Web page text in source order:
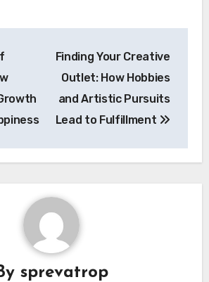
Finding Your Creative
Outlet: How Hobbies
and Artistic Pursuits
Lead to Fulfillment
sprevatrop